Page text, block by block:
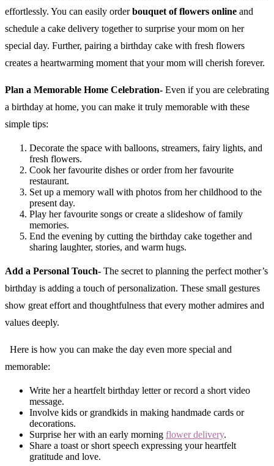
effortlessly. You can easily orderbouquet of flowers online and
schedule a cake delivery together to surprise your mom on her
special day. Further, pairing a birthday cake with fresh flowers
creates a heartwarming moment that your mom will cherish forever.
Plan a Memorable Home Celebration- Even if you are celebrating
a birthday at home, you can make it truly memorable with these
simple tips:
Decorate the space with balloons, streamers, fairy lights, and
fresh flowers.
Cook her favourite dishes or order from her favourite
restaurant.
Set up a memory wall with photos from her childhood to the
present day.
Play her favourite songs or create a slideshow of family
memories.
End the evening by cutting the birthday cake together and
sharing laughter, stories, and warm hugs.
Add a Personal Touch- The secret to planning the perfect mother’s
birthday is adding a touch of personalization. These small gestures
show great effort and thoughtfulness that every mother admires and
values deeply.
Here is how you can make the day even more special and
memorable:
Write her a heartfelt birthday letter or record a short video
message.
Involve kids or grandkids in making handmade cards or
decorations.
Surprise her with an early morning flower delivery.
Share a toast or short speech expressing your heartfelt
gratitude and love.